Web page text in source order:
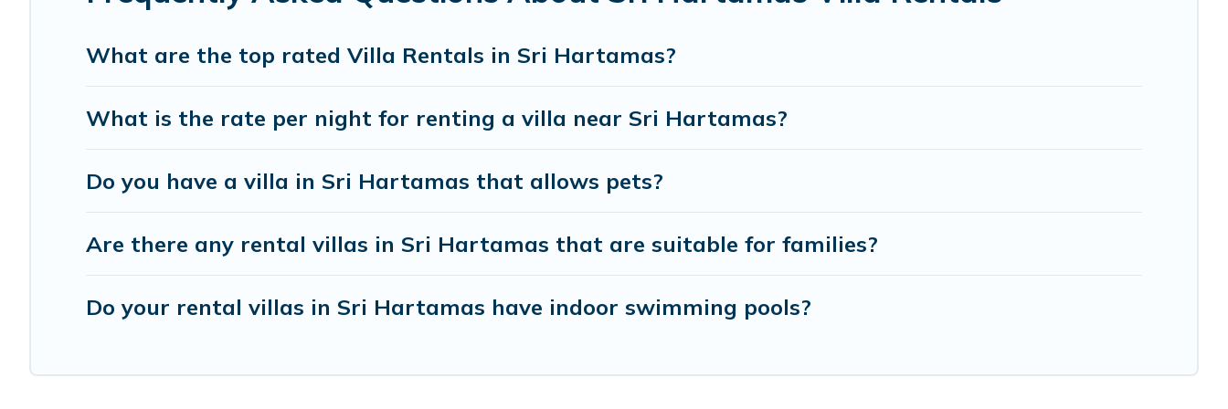
today with Imanie Scapes in Sri Hartamas, and get ready to enjoy maximum comfort on your next holiday.
What are the top rated Villa Rentals in Sri Hartamas?
What is the rate per night for renting a villa near Sri Hartamas?
Do you have a villa in Sri Hartamas that allows pets?
Are there any rental villas in Sri Hartamas that are suitable for families?
Do your rental villas in Sri Hartamas have indoor swimming pools?